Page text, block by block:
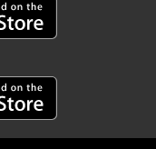
Gandhi at
system with